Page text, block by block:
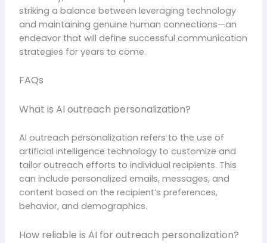
striking a balance between leveraging technology
and maintaining genuine human connections—an
endeavor that will define successful communication
strategies for years to come.
FAQs
What is AI outreach personalization?
AI outreach personalization refers to the use of
artificial intelligence technology to customize and
tailor outreach efforts to individual recipients. This
can include personalized emails, messages, and
content based on the recipient’s preferences,
behavior, and demographics.
How reliable is AI for outreach personalization?